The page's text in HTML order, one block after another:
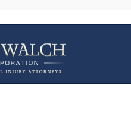
Information